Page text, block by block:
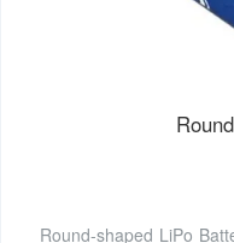
Round-shaped LiPo